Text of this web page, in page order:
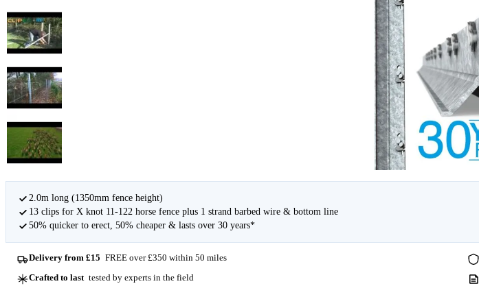
2.0m long (1350mm fence height)
13 clips for X knot 11-122 horse fence plus 1 strand barbed wire & bottom line
50% quicker to erect, 50% cheaper & lasts over 30 years*
Delivery from £15 FREE over £350 within 50 miles
Crafted to last tested by experts in the field